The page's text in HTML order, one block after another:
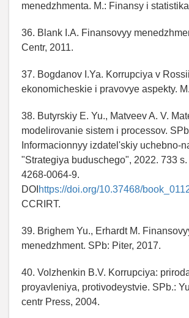
menedzhmenta. M.: Finansy i
36. Blank I.A. Finansovyy
Centr, 2011.
37. Bogdanov I.Ya. Korrupciya v
ekonomicheskie i pravovye aspekty.
38. Butyrskiy E. Yu., Matveev A. V.
modelirovanie sistem i processov.
Informacionnyy izdatel'skiy uchebno-
"Strategiya buduschego", 2022. 733
4268-0064-9.
DOI https://doi.org/10.37468/
CCRIRT.
39. Brighem Yu., Erhardt M.
menedzhment. SPb: Piter, 2017.
40. Volzhenkin B.V. Korrupciya:
proyavleniya, protivodeystvie. SPb.:
centr Press, 2004.